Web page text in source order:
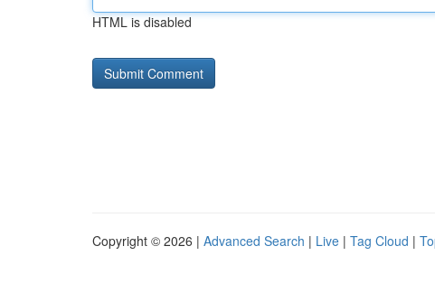
HTML is disabled
Copyright © 2026 | Advanced Search | Live | Tag Cloud |